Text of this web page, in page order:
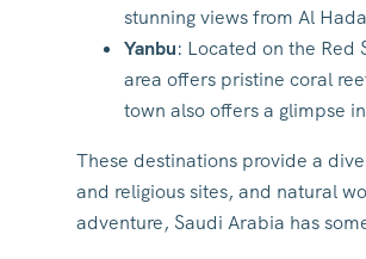
stunning views from Al
Yanbu: Located on the Red
area offers pristine coral
town also offers a glimpse
These destinations provide a
and religious sites, and natural
adventure, Saudi Arabia has